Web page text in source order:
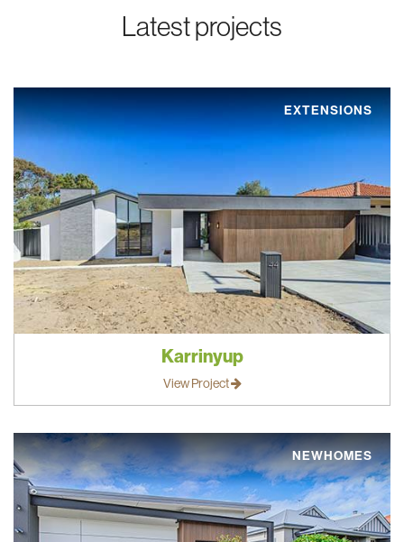
Latest projects
EXTENSIONS
Karrinyup
View Project
NEWHOMES